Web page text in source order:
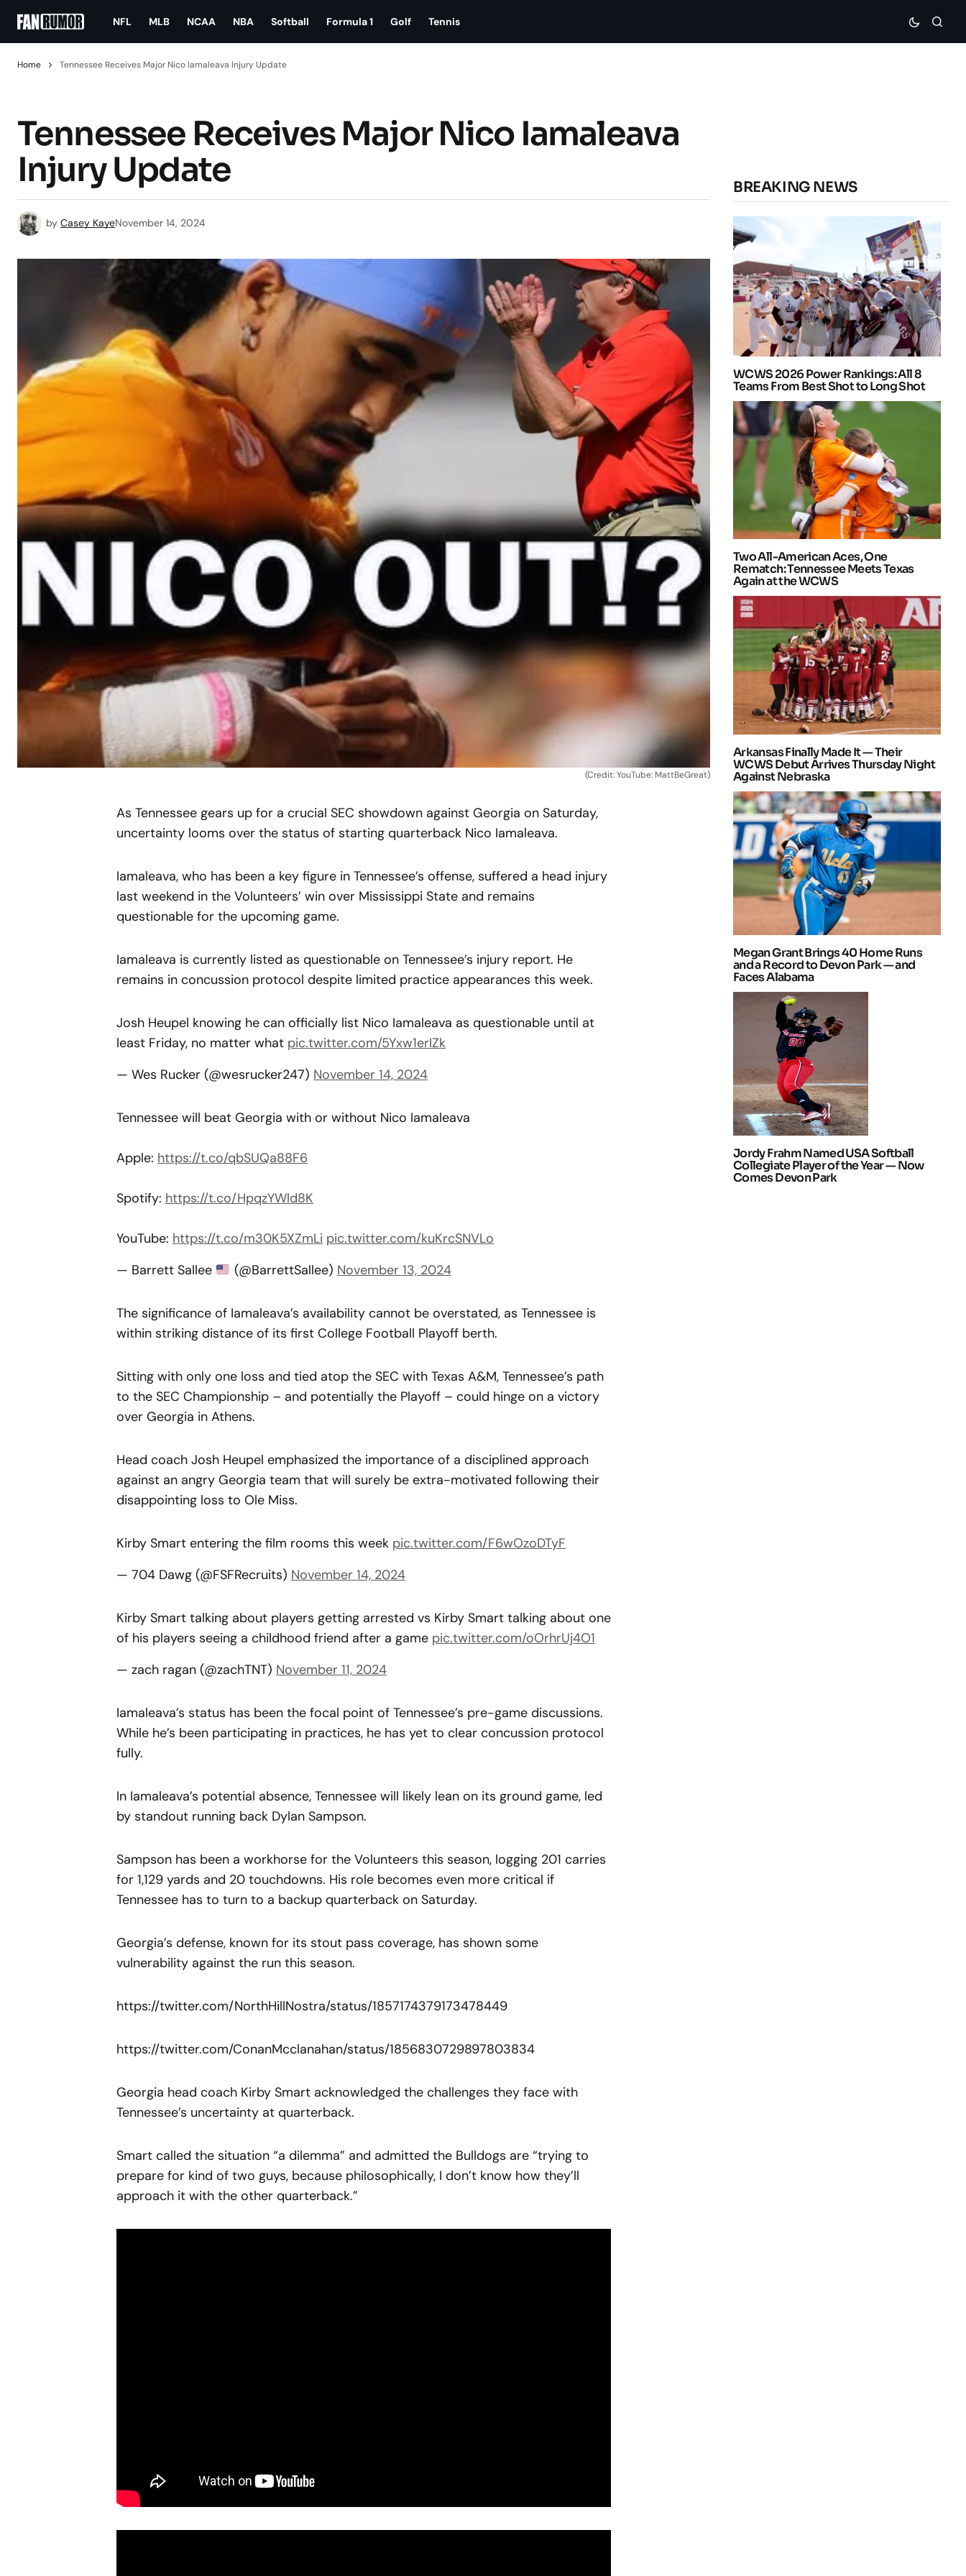
NFL MLB NCAA NBA Softball Formula 1 Golf Tennis
Home Tennessee Receives Major Nico Iamaleava Injury Update
Tennessee Receives Major Nico Iamaleava
Injury Update
by Casey KayeNovember 14, 2024
(Credit: YouTube: MattBeGreat)
As Tennessee gears up for a crucial SEC showdown against Georgia on Saturday,
uncertainty looms over the status of starting quarterback Nico Iamaleava.
Iamaleava, who has been a key figure in Tennessee’s offense, suffered a head injury
last weekend in the Volunteers’ win over Mississippi State and remains
questionable for the upcoming game.
Iamaleava is currently listed as questionable on Tennessee’s injury report. He
remains in concussion protocol despite limited practice appearances this week.
Josh Heupel knowing he can officially list Nico Iamaleava as questionable until at
least Friday, no matter what pic.twitter.com/5Yxw1erIZk
— Wes Rucker (@wesrucker247) November 14, 2024
Tennessee will beat Georgia with or without Nico Iamaleava
Apple: https://t.co/qbSUQa88F6
Spotify: https://t.co/HpqzYWld8K
YouTube: https://t.co/m30K5XZmLi pic.twitter.com/kuKrcSNVLo
— Barrett Sallee
(@BarrettSallee) November 13, 2024
The significance of Iamaleava’s availability cannot be overstated, as Tennessee is
within striking distance of its first College Football Playoff berth.
Sitting with only one loss and tied atop the SEC with Texas A&M, Tennessee’s path
to the SEC Championship – and potentially the Playoff – could hinge on a victory
over Georgia in Athens.
Head coach Josh Heupel emphasized the importance of a disciplined approach
against an angry Georgia team that will surely be extra-motivated following their
disappointing loss to Ole Miss.
Kirby Smart entering the film rooms this week pic.twitter.com/F6wOzoDTyF
— 704 Dawg (@FSFRecruits) November 14, 2024
Kirby Smart talking about players getting arrested vs Kirby Smart talking about one
of his players seeing a childhood friend after a game pic.twitter.com/oOrhrUj4O1
— zach ragan (@zachTNT) November 11, 2024
Iamaleava’s status has been the focal point of Tennessee’s pre-game discussions.
While he’s been participating in practices, he has yet to clear concussion protocol
fully.
In Iamaleava’s potential absence, Tennessee will likely lean on its ground game, led
by standout running back Dylan Sampson.
Sampson has been a workhorse for the Volunteers this season, logging 201 carries
for 1,129 yards and 20 touchdowns. His role becomes even more critical if
Tennessee has to turn to a backup quarterback on Saturday.
Georgia’s defense, known for its stout pass coverage, has shown some
vulnerability against the run this season.
https://twitter.com/NorthHillNostra/status/1857174379173478449
https://twitter.com/ConanMcclanahan/status/1856830729897803834
Georgia head coach Kirby Smart acknowledged the challenges they face with
Tennessee’s uncertainty at quarterback.
Smart called the situation “a dilemma” and admitted the Bulldogs are “trying to
prepare for kind of two guys, because philosophically, I don’t know how they’ll
approach it with the other quarterback.”
BREAKING NEWS
WCWS 2026 Power Rankings: All 8
Teams From Best Shot to Long Shot
Two All-American Aces, One
Rematch: Tennessee Meets Texas
Again at the WCWS
Arkansas Finally Made It — Their
WCWS Debut Arrives Thursday Night
Against Nebraska
Megan Grant Brings 40 Home Runs
and a Record to Devon Park — and
Faces Alabama
Jordy Frahm Named USA Softball
Collegiate Player of the Year — Now
Comes Devon Park